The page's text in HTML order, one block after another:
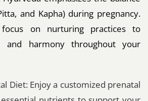
and Kapha) during pregnancy.
on nurturing practices to
and harmony throughout your
Diet: Enjoy a customized prenatal